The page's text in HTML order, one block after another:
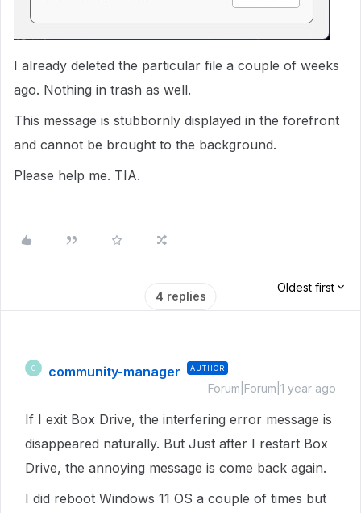
I already deleted the particular file a couple of weeks
ago. Nothing in trash as well.
This message is stubbornly displayed in the forefront
and cannot be brought to the background.
Please help me. TIA.
4 replies
Oldest first
C community-manager AUTHOR
Forum|Forum|1 year ago
If I exit Box Drive, the interfering error message is
disappeared naturally. But Just after I restart Box
Drive, the annoying message is come back again.
I did reboot Windows 11 OS a couple of times but